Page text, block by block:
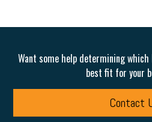
Want some help determining
best fit for your
Contact